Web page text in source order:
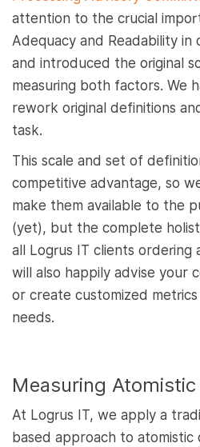
attention to the crucial
Adequacy and Readability in
and introduced the original
measuring both factors. We
rework original definitions
task.
This scale and set of
competitive advantage, so
make them available to the
(yet), but the complete
all Logrus IT clients ordering
will also happily advise your
or create customized
needs.
Measuring
At Logrus IT, we apply a
based approach to